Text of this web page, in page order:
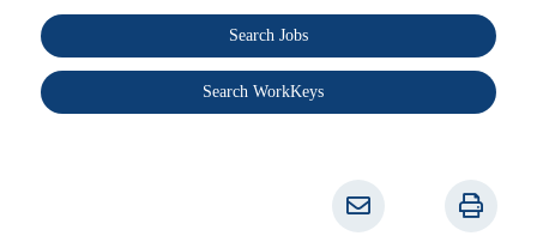
Search Jobs
Search WorkKeys